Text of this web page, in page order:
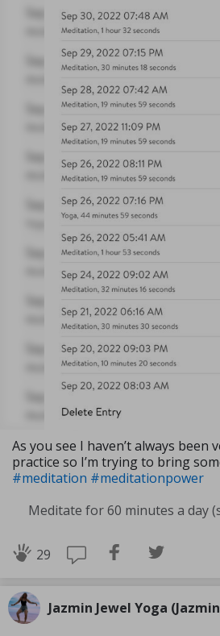
As you see I haven’t always been
practice so I’m trying to bring
#meditation #meditationpower
29
Jazmin Jewel Yoga